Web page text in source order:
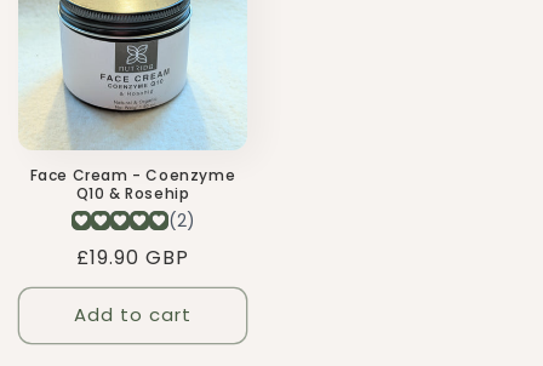
Face Cream - Coenzyme
Q10 & Rosehip
Regular
price
£19.90 GBP
Add to cart